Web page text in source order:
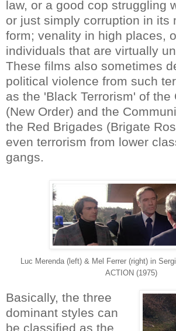
law, or a good cop struggling
or just simply corruption in its
form; venality in high places,
individuals that are virtually
These films also sometimes
political violence from such
as the 'Black Terrorism' of the
(New Order) and the
the Red Brigades (Brigate
even terrorism from lower
gangs.
Luc Merenda (left) & Mel Ferrer (right) in
ACTION (1975)
Basically, the three
dominant styles can
be classified as the